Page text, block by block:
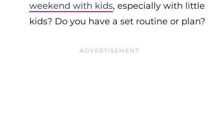
weekend with kids, especially with little
kids? Do you have a set routine or plan?